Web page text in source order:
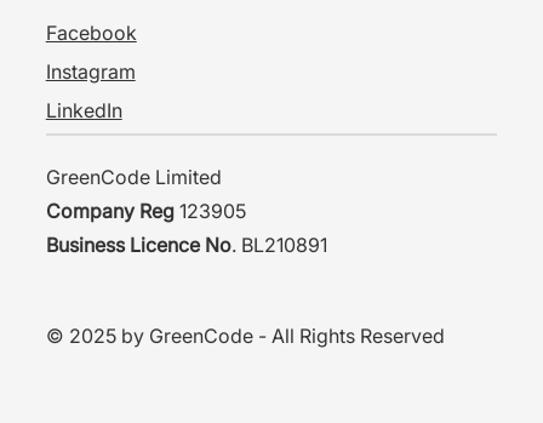
Facebook
Instagram
LinkedIn
GreenCode Limited
Company Reg123905
Business Licence No. BL210891
© 2025 by GreenCode - All Rights Reserved